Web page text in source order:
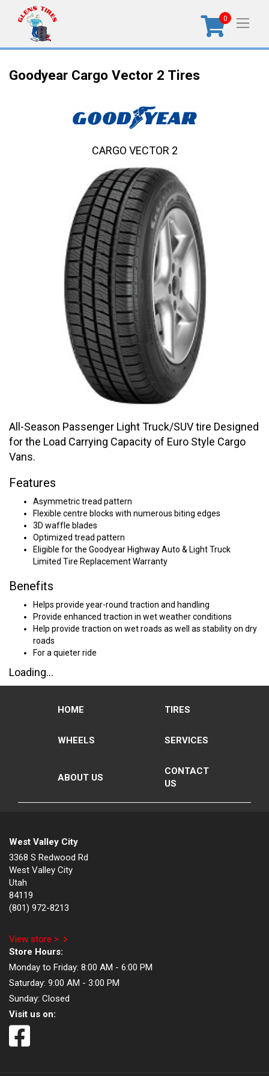
0
Goodyear Cargo Vector 2 Tires
All-Season Passenger Light Truck/SUV tire Designed
for the Load Carrying Capacity of Euro Style Cargo
Vans.
Features
Asymmetric tread pattern
Flexible centre blocks with numerous biting edges
3D waffle blades
Optimized tread pattern
Eligible for the Goodyear Highway Auto & Light Truck
Limited Tire Replacement Warranty
Benefits
Helps provide year-round traction and handling
Provide enhanced traction in wet weather conditions
Help provide traction on wet roads as well as stability on dry
roads
For a quieter ride
Loading...
CARGO VECTOR 2
HOME TIRES
WHEELS SERVICES
ABOUT US
CONTACT
US
West Valley City
3368 S Redwood Rd
West Valley City
Utah
84119
(801) 972-8213
View store >
Store Hours:
Monday to Friday: 8:00 AM - 6:00 PM
Saturday: 9:00 AM - 3:00 PM
Sunday: Closed
Visit us on: